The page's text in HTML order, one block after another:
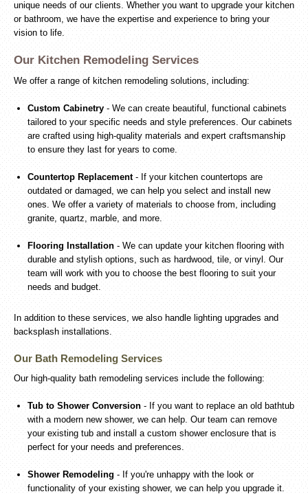
unique needs of our clients. Whether you want to upgrade your kitchen
or bathroom, we have the expertise and experience to bring your
vision to life.
Our Kitchen Remodeling Services
We offer a range of kitchen remodeling solutions, including:
Custom Cabinetry- We can create beautiful, functional cabinets
tailored to your specific needs and style preferences. Our cabinets
are crafted using high-quality materials and expert craftsmanship
to ensure they last for years to come.
Countertop Replacement- If your kitchen countertops are
outdated or damaged, we can help you select and install new
ones. We offer a variety of materials to choose from, including
granite, quartz, marble, and more.
Flooring Installation- We can update your kitchen flooring with
durable and stylish options, such as hardwood, tile, or vinyl. Our
team will work with you to choose the best flooring to suit your
needs and budget.
In addition to these services, we also handle lighting upgrades and
backsplash installations.
Our Bath Remodeling Services
Our high-quality bath remodeling services include the following:
Tub to Shower Conversion- If you want to replace an old bathtub
with a modern new shower, we can help. Our team can remove
your existing tub and install a custom shower enclosure that is
perfect for your needs and preferences.
Shower Remodeling- If you're unhappy with the look or
functionality of your existing shower, we can help you upgrade it.